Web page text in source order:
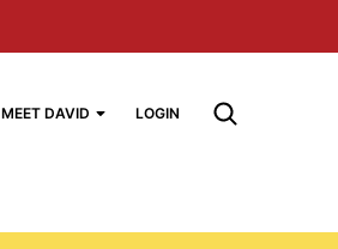
MEET DAVID LOGIN